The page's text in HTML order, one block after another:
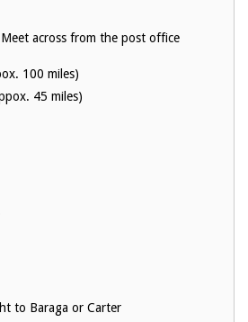
Meet across from the post office
(Appox. 100 miles)
45 miles)
Sayner
Tipler
Three Lakes
to Baraga or Carter